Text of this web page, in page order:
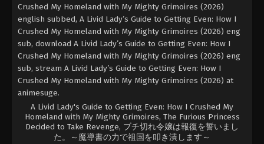
Crushed My Homeland with My Mighty Grimoires (2026)
english subbed, A Livid Lady’s Guide to Getting Even: How I
Crushed My Homeland with My Mighty Grimoires (2026) eng
sub, download A Livid Lady’s Guide to Getting Even: How I
Crushed My Homeland with My Mighty Grimoires (2026) eng
sub, stream A Livid Lady’s Guide to Getting Even: How I
Crushed My Homeland with My Mighty Grimoires (2026) at
animesuge.
A Livid Lady's Guide to Getting Even: How I Crushed My
Homeland with My Mighty Grimoires, The Furious Princess
Decided to Take Revenge, ブチ切れ令嬢は報復を誓いまし
た。～魔導書の力で祖国を叩き潰します～